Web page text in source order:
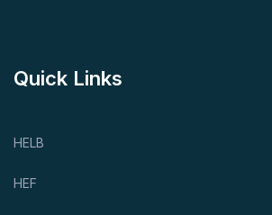
Quick Links
HELB
HEF